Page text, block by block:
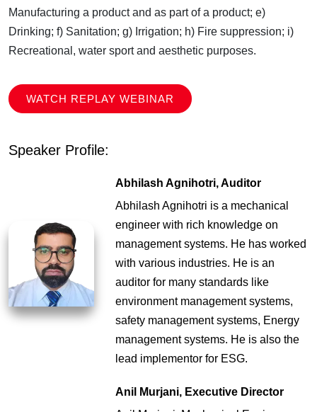
Manufacturing a product and as part of a product; e)
Drinking; f) Sanitation; g) Irrigation; h) Fire suppression; i)
Recreational, water sport and aesthetic purposes.
WATCH REPLAY WEBINAR
Speaker Profile:
Abhilash Agnihotri, Auditor
Abhilash Agnihotri is a mechanical
engineer with rich knowledge on
management systems. He has worked
with various industries. He is an
auditor for many standards like
environment management systems,
safety management systems, Energy
management systems. He is also the
lead implementor for ESG.
Anil Murjani, Executive Director